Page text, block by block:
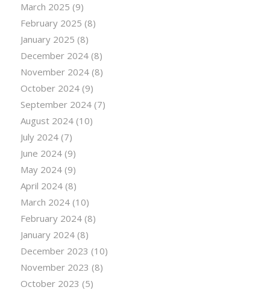
March 2025 (9)
February 2025 (8)
January 2025 (8)
December 2024(8)
November 2024(8)
October 2024(9)
September 2024(7)
August 2024(10)
July 2024(7)
June 2024(9)
May 2024(9)
April 2024(8)
March 2024(10)
February 2024(8)
January 2024(8)
December 2023 (10)
November 2023 (8)
October 2023 (5)